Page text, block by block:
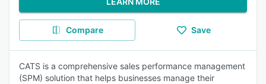
Compare Save
CATS is a comprehensive sales performance management
(SPM) solution that helps businesses manage their